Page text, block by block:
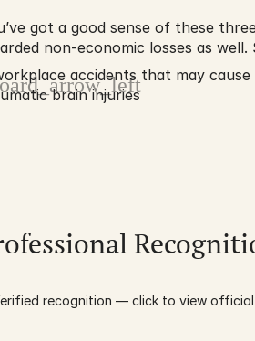
got a good sense of these
non-economic losses as
accidents that may cause
brain injuries
recognition — click to view official